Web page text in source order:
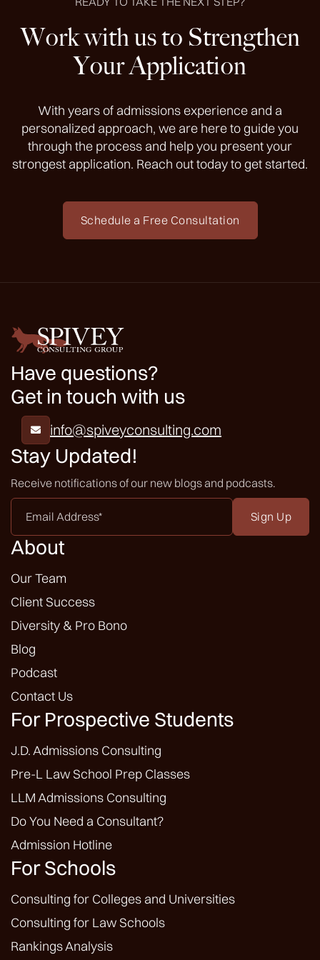
Work with us to Strengthen
Your Application
With years of admissions experience and a
personalized approach, we are here to guide you
through the process and help you present your
strongest application. Reach out today to get started.
Schedule a Free Consultation
Have questions?
Get in touch with us
 info@spiveyconsulting.com
Stay Updated!
Receive notifications of our new blogs and podcasts.
Email
Address
*
About
Our Team
Client Success
Diversity & Pro Bono
Blog
Podcast
Contact Us
For Prospective Students
J.D. Admissions Consulting
Pre-L Law School Prep Classes
LLM Admissions Consulting
Do You Need a Consultant?
Admission Hotline
For Schools
Consulting for Colleges and Universities
Consulting for Law Schools
Rankings Analysis